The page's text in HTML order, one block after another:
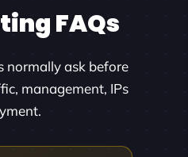
FAQs
normally ask before
management, IPs